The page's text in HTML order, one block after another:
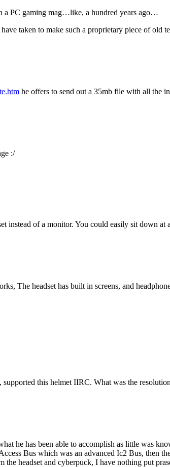
a PC gaming mag…like, a hundred years ago…
taken to make such a proprietary piece of old
he offers to send out a 35mb file with all the
:/
instead of a monitor. You could easily sit down
The headset has built in screens, and
this helmet IIRC. What was the
he has been able to accomplish as little was
Bus which was an advanced Ic2 Bus, then
the headset and cyberpuck, I have nothing put